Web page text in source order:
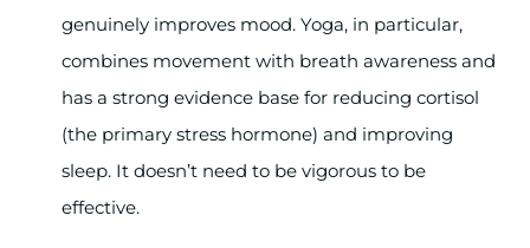
genuinely improves mood. Yoga, in particular,
combines movement with breath awareness and
has a strong evidence base for reducing cortisol
(the primary stress hormone) and improving
sleep. It doesn’t need to be vigorous to be
effective.